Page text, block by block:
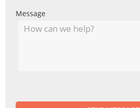
Message